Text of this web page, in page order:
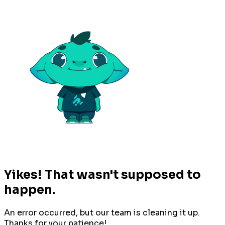
Yikes! That wasn't supposed to
happen.
An error occurred, but our team is cleaning it up.